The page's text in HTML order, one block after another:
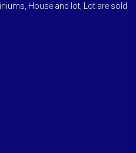
House and lot, Lot are sold